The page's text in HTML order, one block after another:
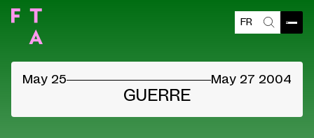
FR
SearchOpen
May 25 May 27 2004
GUERRE